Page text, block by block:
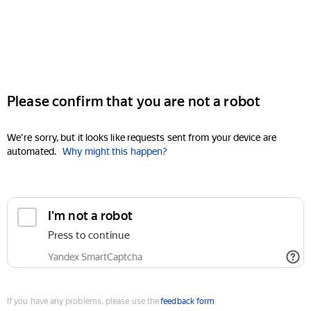
Please confirm that you are not a robot
We're sorry, but it looks like requests sent from your device are
automated. Why might this happen?
I'm not a robot
Press to continue
Yandex SmartCaptcha
If you have any problems, please use thefeedback form